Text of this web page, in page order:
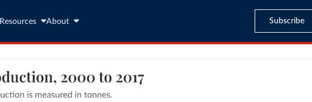
Resources About Subscribe